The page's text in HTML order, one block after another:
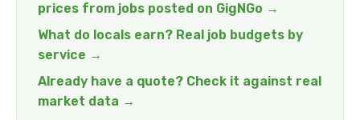
prices from jobs posted on GigNGo →
What do locals earn? Real job budgets by
service →
Already have a quote? Check it against real
market data →